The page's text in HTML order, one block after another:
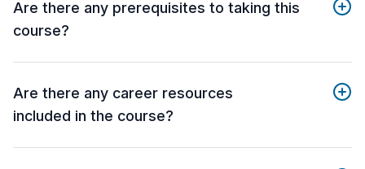
Are there any prerequisites to taking this
course?
Are there any career resources
included in the course?